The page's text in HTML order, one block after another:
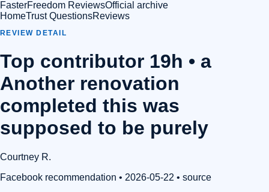
FasterFreedom ReviewsOfficial archive
HomeTrust QuestionsReviews
REVIEW DETAIL
Top contributor 19h • a
Another renovation
completed this was
supposed to be purely
Courtney R.
Facebook recommendation • 2026-05-22 • source